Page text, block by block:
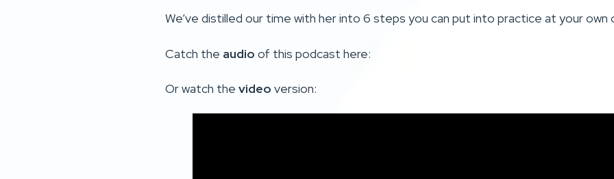
We’ve distilled our time with her into 6 steps you can put into practice at your own
Catch the audio of this podcast here:
Or watch the video version: